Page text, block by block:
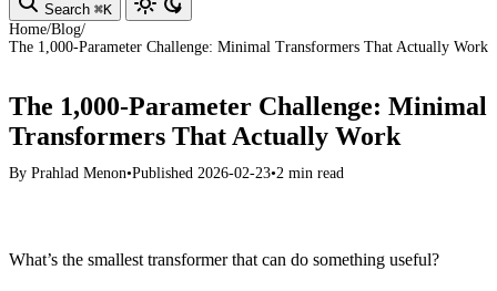
Search ⌘K
Home/Blog/
The 1,000-Parameter Challenge: Minimal Transformers That Actually Work
The 1,000-Parameter Challenge: Minimal
Transformers That Actually Work
By Prahlad Menon•Published 2026-02-23•2 min read
What’s the smallest transformer that can do something useful?